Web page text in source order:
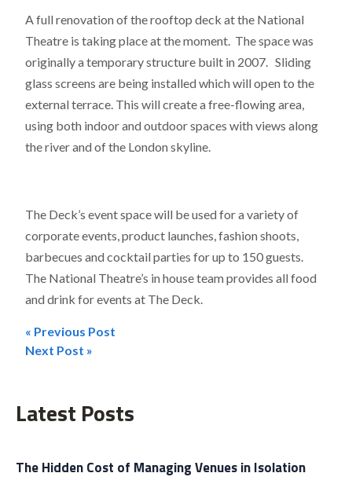
A full renovation of the rooftop deck at the National
Theatre is taking place at the moment. The space was
originally a temporary structure built in 2007. Sliding
glass screens are being installed which will open to the
external terrace. This will create a free-flowing area,
using both indoor and outdoor spaces with views along
the river and of the London skyline.
The Deck’s event space will be used for a variety of
corporate events, product launches, fashion shoots,
barbecues and cocktail parties for up to 150 guests.
The National Theatre’s in house team provides all food
and drink for events at The Deck.
Post
« Previous Post
Next Post »
Latest Posts
The Hidden Cost of Managing Venues in Isolation